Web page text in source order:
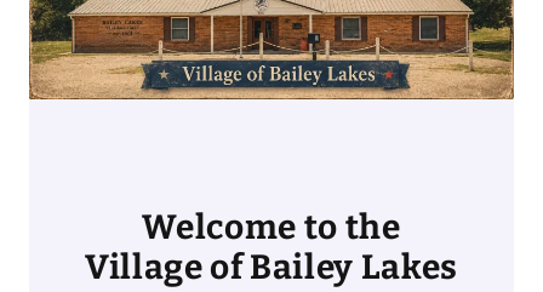
Welcome to the
Village of Bailey Lakes